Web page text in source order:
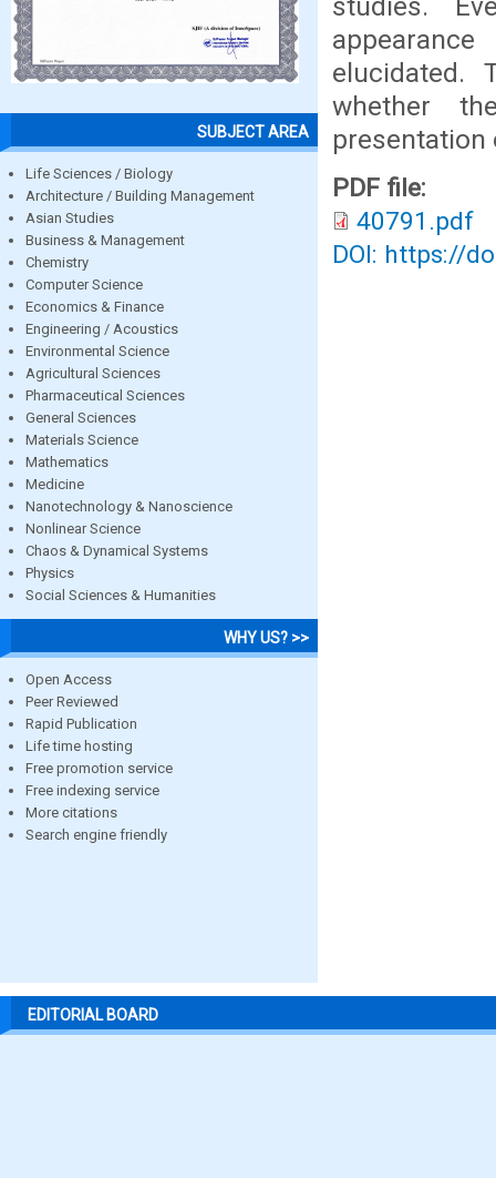
SUBJECT AREA
Life Sciences / Biology
Architecture / Building Management
Asian Studies
Business & Management
Chemistry
Computer Science
Economics & Finance
Engineering / Acoustics
Environmental Science
Agricultural Sciences
Pharmaceutical Sciences
General Sciences
Materials Science
Mathematics
Medicine
Nanotechnology & Nanoscience
Nonlinear Science
Chaos & Dynamical Systems
Physics
Social Sciences & Humanities
WHY US? >>
Open Access
Peer Reviewed
Rapid Publication
Life time hosting
Free promotion service
Free indexing service
More citations
Search engine friendly
elucidated.
whether
presentation
PDF file:
40791.pdf
DOI: https://
EDITORIAL BOARD